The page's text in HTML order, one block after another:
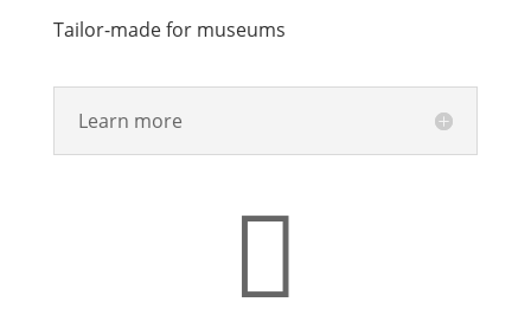
Tailor-made for museums
Learn more
